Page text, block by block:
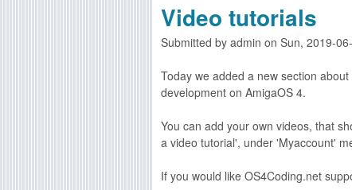
l
a
l
e
o
w
a
s
m
1
.
i
r
l
u
t
v
c
c
.
9
a
Video tutorials
Submitted by admin on Sun, 2019-
Today we added a new section
development on AmigaOS 4.
You can add your own videos, that
a video tutorial', under 'Myaccount'
If you would like OS4Coding.net